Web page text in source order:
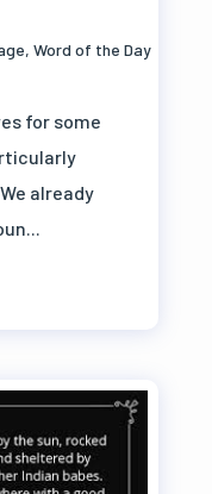
, Word of the Day
for some
already